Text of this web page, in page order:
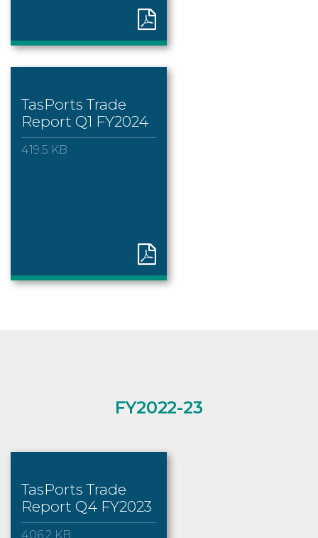
TasPorts Trade
Report Q1 FY2024
419.5 KB
FY2022-23
TasPorts Trade
Report Q4 FY2023
406.2 KB